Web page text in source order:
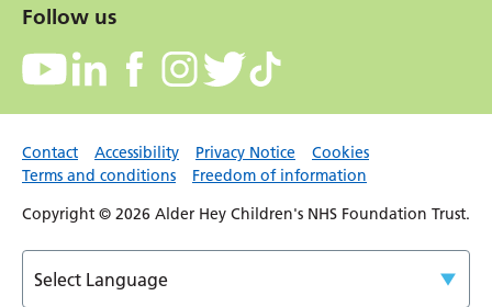
Follow us
Contact Accessibility Privacy Notice
Cookies
Terms and conditions
Freedom of information
Copyright © 2026 Alder Hey Children's NHS Foundation Trust.